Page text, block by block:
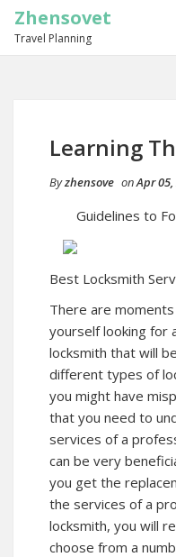
Zhensovet
Travel Planning
Learning
Byzhensove onApr 05,
Guidelines to
Best Locksmith
There are
yourself looking for
locksmith that will
different types of
you might have
that you need to
services of a
can be very
you get the
the services of a
locksmith, you will
choose from a